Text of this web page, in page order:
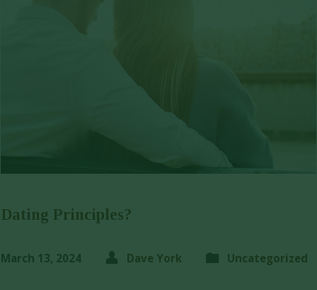
Dating Principles?
March 13, 2024 Dave York Uncategorized